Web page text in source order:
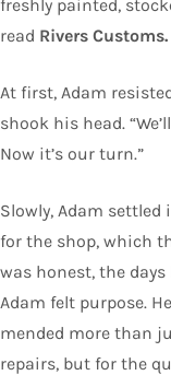
freshly painted,
read Rivers Customs.
At first, Adam
shook his head.
Now it’s our turn.”
Slowly, Adam
for the shop, which
was honest, the
Adam felt purpose.
mended more than
repairs, but for the